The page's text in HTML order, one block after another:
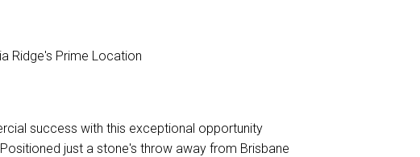
Ridge's Prime Location
success with this exceptional opportunity
just a stone's throw away from Brisbane